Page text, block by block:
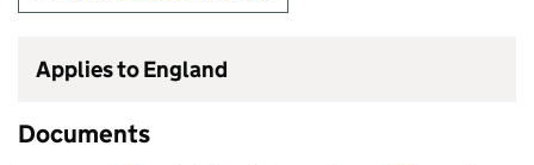
Applies to England
Documents